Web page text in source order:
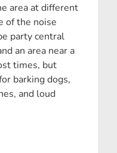
area at different
of the noise
party central
an area near a
times, but
barking dogs,
and loud